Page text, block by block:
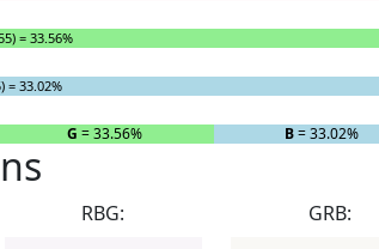
= 33.56%
= 33.02%
G = 33.56% B= 33.02%
RBG:
GRB: